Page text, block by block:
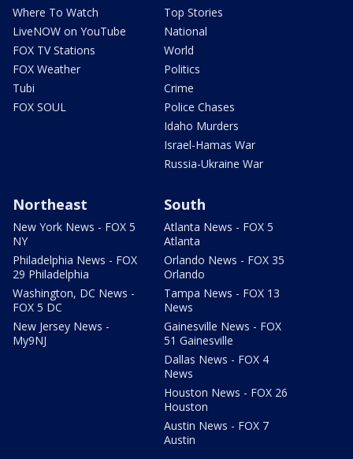
Where To Watch
LiveNOW on YouTube
FOX TV Stations
FOX Weather
Tubi
FOX SOUL
Top Stories
National
World
Politics
Crime
Police Chases
Idaho Murders
Israel-Hamas War
Russia-Ukraine War
Northeast
New York News - FOX 5
NY
Philadelphia News - FOX
29 Philadelphia
Washington, DC News -
FOX 5 DC
New Jersey News -
My9NJ
South
Atlanta News - FOX 5
Atlanta
Orlando News - FOX 35
Orlando
Tampa News - FOX 13
News
Gainesville News - FOX
51 Gainesville
Dallas News - FOX 4
News
Houston News - FOX 26
Houston
Austin News - FOX 7
Austin